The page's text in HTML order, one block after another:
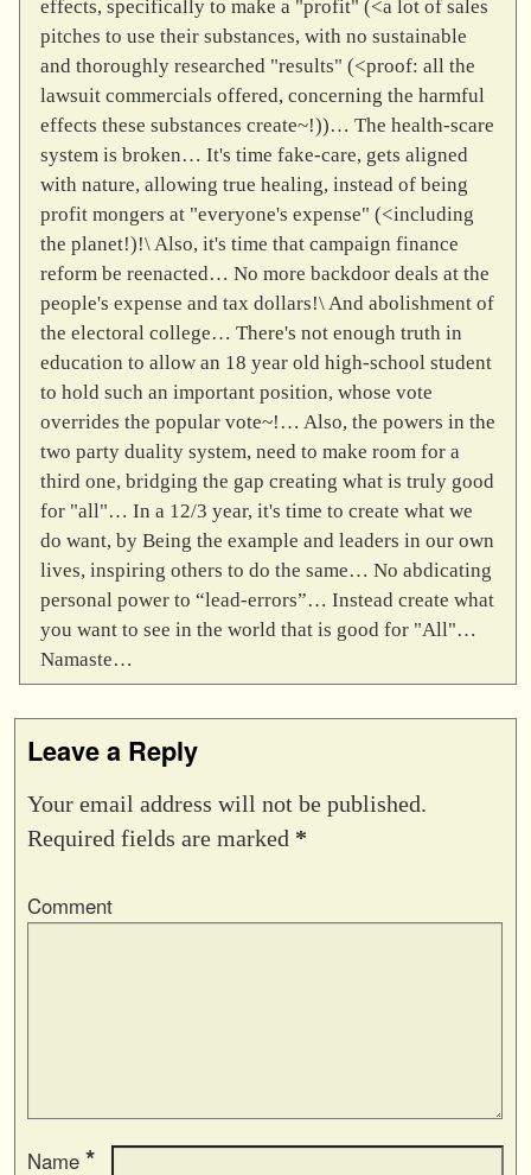
effects, specifically to make a "profit" (<a lot of sales
pitches to use their substances, with no sustainable
and thoroughly researched "results" (<proof: all the
lawsuit commercials offered, concerning the harmful
effects these substances create~!))… The health-scare
system is broken… It's time fake-care, gets aligned
with nature, allowing true healing, instead of being
profit mongers at "everyone's expense" (<including
the planet!)!\ Also, it's time that campaign finance
reform be reenacted… No more backdoor deals at the
people's expense and tax dollars!\ And abolishment of
the electoral college… There's not enough truth in
education to allow an 18 year old high-school student
to hold such an important position, whose vote
overrides the popular vote~!… Also, the powers in the
two party duality system, need to make room for a
third one, bridging the gap creating what is truly good
for "all"… In a 12/3 year, it's time to create what we
do want, by Being the example and leaders in our own
lives, inspiring others to do the same… No abdicating
personal power to “lead-errors”… Instead create what
you want to see in the world that is good for "All"…
Namaste…
Leave a Reply
Your email address will not be published.
Required fields are marked *
Comment
Name *